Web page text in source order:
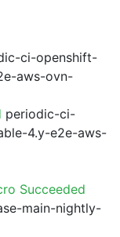
ci-openshift-
aws-ovn-
periodic-ci-
4.y-e2e-aws-
Succeeded
main-nightly-